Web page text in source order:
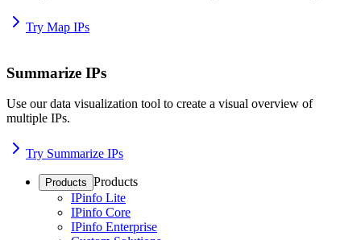
Try Map IPs
Summarize IPs
Use our data visualization tool to create a visual overview of
multiple IPs.
Try Summarize IPs
Products Products
IPinfo Lite
IPinfo Core
IPinfo Enterprise